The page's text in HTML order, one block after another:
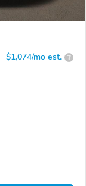
$1,074/mo est. ?